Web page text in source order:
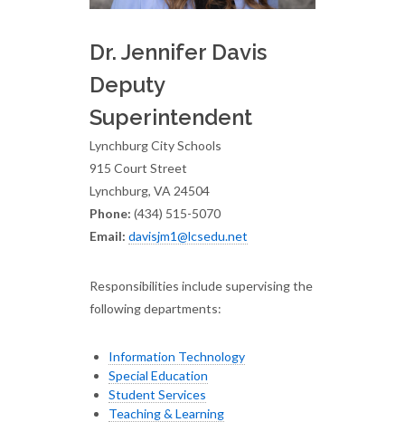
Dr. Jennifer Davis
Deputy
Superintendent
Lynchburg City Schools
915 Court Street
Lynchburg, VA 24504
Phone: (434) 515-5070
Email: davisjm1@lcsedu.net
Responsibilities include supervising the
following departments:
Information Technology
Special Education
Student Services
Teaching & Learning